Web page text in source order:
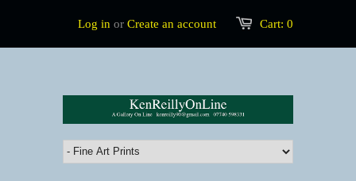
Cart: 0
Log in or Create an account